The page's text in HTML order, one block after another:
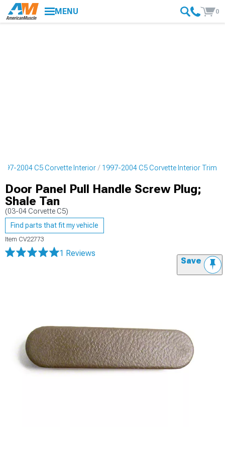
MENU 0
2004 C5 Corvette Interior 1997-2004 C5 Corvette Interior Trim
Door Panel Pull Handle Screw Plug;
Shale Tan
(03-04 Corvette C5)
Find parts that fit my vehicle
Item CV22773
1 Reviews
Save